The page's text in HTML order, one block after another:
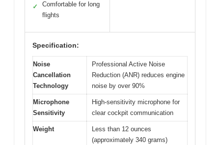
✓
Comfortable for long
flights
Specification:
Noise
Cancellation
Technology
Professional Active Noise
Reduction (ANR) reduces engine
noise by over 90%
Microphone
Sensitivity
High-sensitivity microphone for
clear cockpit communication
Weight
Less than 12 ounces
(approximately 340 grams)